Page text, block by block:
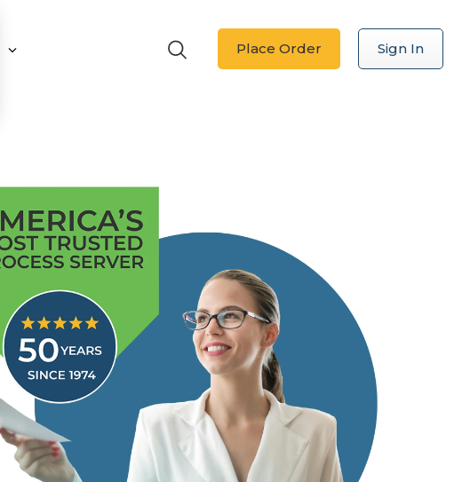
Place Order Sign In